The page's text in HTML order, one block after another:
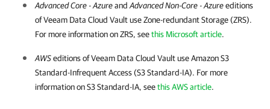
Advanced Core - Azureand Advanced Non-Core - Azureeditions
ofVeeam Data Cloud Vaultuse Zone-redundant Storage (ZRS).
For more information on ZRS, seethis Microsoft article.
AWSeditions ofVeeam Data Cloud Vaultuse Amazon S3
Standard-Infrequent Access (S3 Standard-IA). For more
information on S3 Standard-IA, seethis AWS article.